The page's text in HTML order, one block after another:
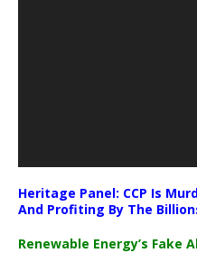
Heritage Panel: CCP Is
And Profiting By The
Renewable Energy’s Fake